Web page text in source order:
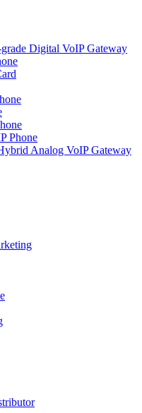
Digital VoIP Gateway
Phone
Analog VoIP Gateway